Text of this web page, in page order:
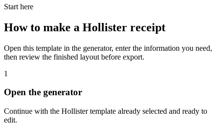
Start here
How to make a Hollister receipt
Open this template in the generator, enter the information you need,
then review the finished layout before export.
1
Open the generator
Continue with the Hollistertemplate already selected and ready to
edit.